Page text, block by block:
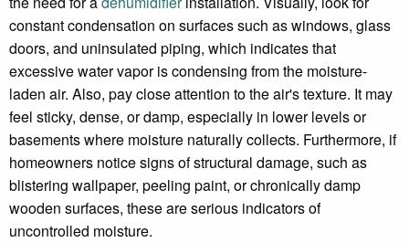
constant condensation on surfaces such as windows, glass
doors, and uninsulated piping, which indicates that
excessive water vapor is condensing from the moisture-
laden air. Also, pay close attention to the air's texture. It may
feel sticky, dense, or damp, especially in lower levels or
basements where moisture naturally collects. Furthermore, if
homeowners notice signs of structural damage, such as
blistering wallpaper, peeling paint, or chronically damp
wooden surfaces, these are serious indicators of
uncontrolled moisture.